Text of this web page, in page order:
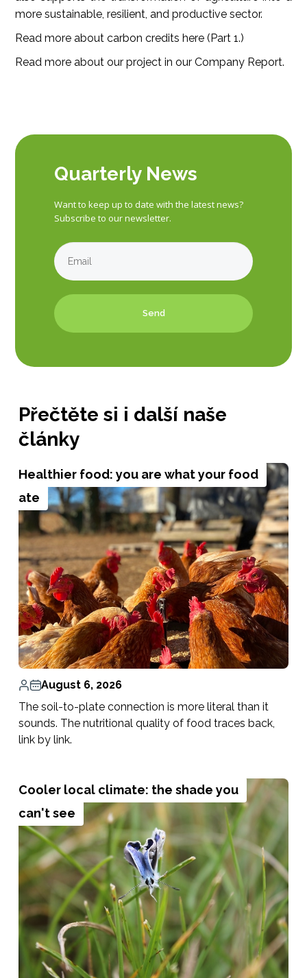
more sustainable, resilient, and productive sector.
Read more about carbon credits here (Part 1.)
Read more about our project in ourCompany Report.
Quarterly News
Want to keep up to date with the latest news?
Subscribe to our newsletter.
Send
Přečtěte si i další naše
články
Healthier food: you are what your food
ate
August 6, 2026
The soil-to-plate connection is more literal than it
sounds. The nutritional quality of food traces back,
link by link.
Cooler local climate: the shade you
can't see